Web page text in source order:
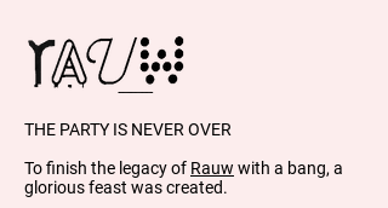
THE PARTY IS NEVER OVER
To finish the legacy of Rauw with a bang, a
glorious feast was created.